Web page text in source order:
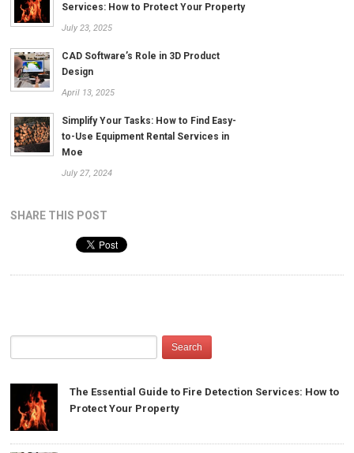
Services: How to Protect Your Property
July 23, 2025
CAD Software’s Role in 3D Product
Design
April 13, 2025
Simplify Your Tasks: How to Find Easy-
to-Use Equipment Rental Services in
Moe
July 27, 2024
SHARE THIS POST
The Essential Guide to Fire Detection Services: How to
Protect Your Property